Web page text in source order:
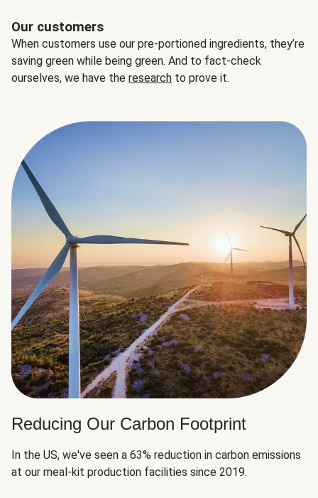
Our customers
When customers use our pre-portioned ingredients, they’re
saving green while being green. And to fact-check
ourselves, we have the research to prove it.
Reducing Our Carbon Footprint
In the US, we've seen a 63% reduction in carbon emissions
at our meal-kit production facilities since 2019.